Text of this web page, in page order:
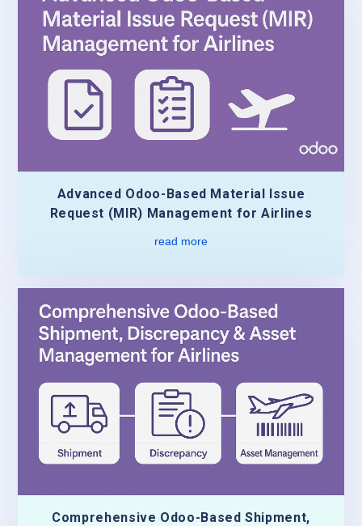
Advanced Odoo-Based Material Issue
Request (MIR) Management for Airlines
read more
Comprehensive Odoo-Based Shipment,